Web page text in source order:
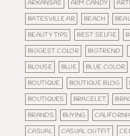
ARKANSAS ARM CANDY
BATESVILLE AR
BEACH
BEAUTY TIPS
BEST SELFIE
BIGGEST COLOR
BIGTREND
BLOUSE
BLUE BLUE COLOR
BOUTIQUE
BOUTIQUE BLOG
BOUTIQUES
BRACELET
BRANDS
BUYING
CASUAL
CASUAL OUTFIT